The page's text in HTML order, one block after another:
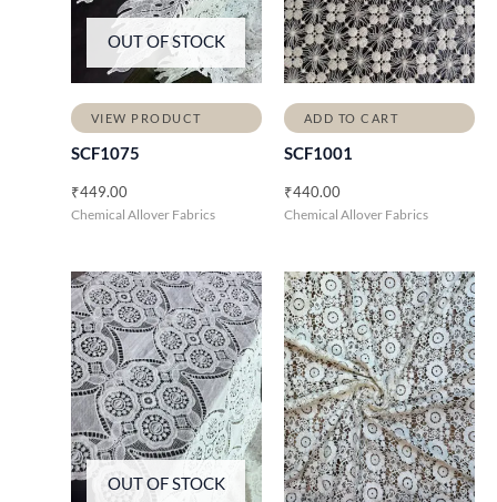
OUT OF STOCK
VIEW PRODUCT
SCF1075
₹449.00
Chemical Allover Fabrics
ADD TO CART
SCF1001
₹440.00
Chemical Allover Fabrics
OUT OF STOCK